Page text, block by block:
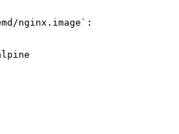
nginx.image`: